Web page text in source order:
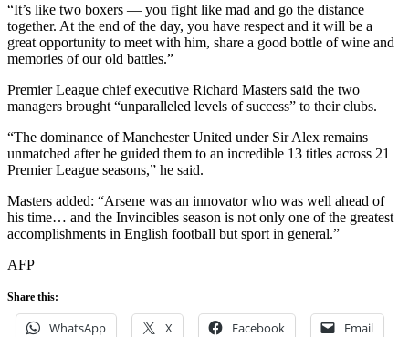
“It’s like two boxers — you fight like mad and go the distance
together. At the end of the day, you have respect and it will be a
great opportunity to meet with him, share a good bottle of wine and
memories of our old battles.”
Premier League chief executive Richard Masters said the two
managers brought “unparalleled levels of success” to their clubs.
“The dominance of Manchester United under Sir Alex remains
unmatched after he guided them to an incredible 13 titles across 21
Premier League seasons,” he said.
Masters added: “Arsene was an innovator who was well ahead of
his time… and the Invincibles season is not only one of the greatest
accomplishments in English football but sport in general.”
AFP
Share this:
WhatsApp X Facebook Email